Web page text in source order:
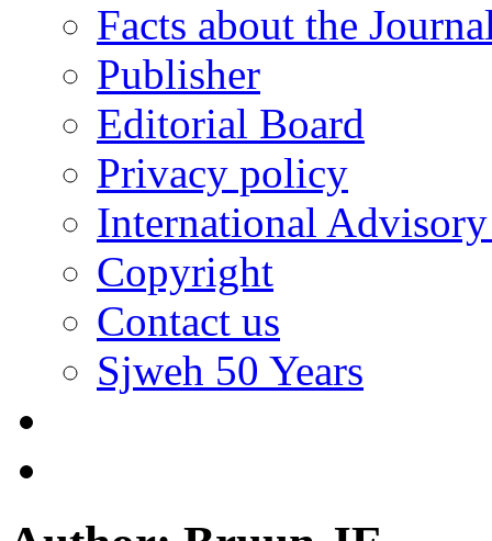
Facts about the
Publisher
Editorial Board
Privacy policy
International
Copyright
Contact us
Sjweh 50 Years